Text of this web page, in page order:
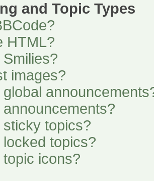
and Topic Types
HTML?
images?
topics?
topics?
icons?